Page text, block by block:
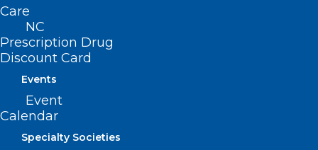
Care
NC
Prescription Drug
Discount Card
Events
Event
Calendar
Specialty Societies
NC Health Insurance Provider to
Stop Coverage at End of June,
Impacting Thousands
Read More